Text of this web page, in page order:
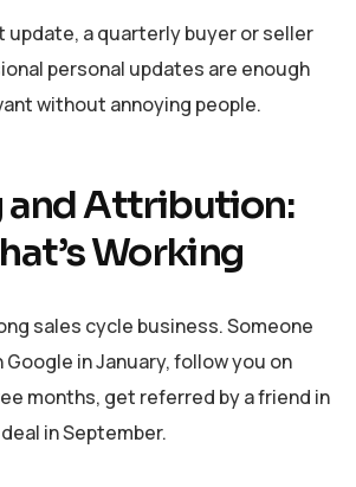
update, a quarterly buyer or seller
personal updates are enough
without annoying people.
and Attribution:
Working
sales cycle business. Someone
in January, follow you on
months, get referred by a friend in
in September.